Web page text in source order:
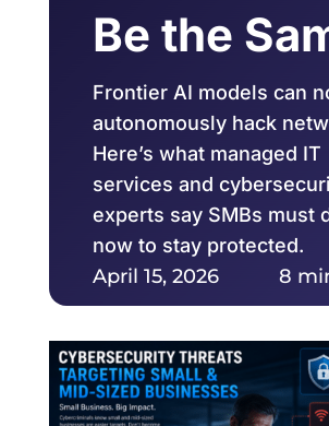
Be the
Frontier AI models can
autonomously hack
Here’s what managed IT
services and
experts say SMBs must
now to stay protected.
April 15, 2026 8